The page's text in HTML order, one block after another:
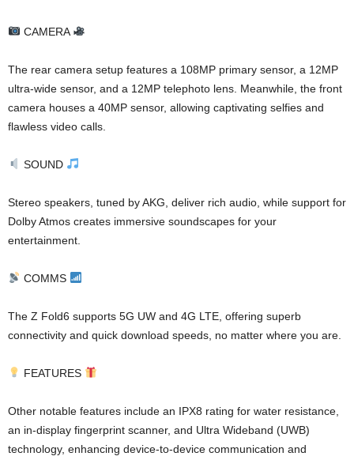
CAMERA
The rear camera setup features a 108MP primary sensor, a 12MP
ultra-wide sensor, and a 12MP telephoto lens. Meanwhile, the front
camera houses a 40MP sensor, allowing captivating selfies and
flawless video calls.
SOUND
Stereo speakers, tuned by AKG, deliver rich audio, while support for
Dolby Atmos creates immersive soundscapes for your
entertainment.
COMMS
The Z Fold6 supports 5G UW and 4G LTE, offering superb
connectivity and quick download speeds, no matter where you are.
FEATURES
Other notable features include an IPX8 rating for water resistance,
an in-display fingerprint scanner, and Ultra Wideband (UWB)
technology, enhancing device-to-device communication and